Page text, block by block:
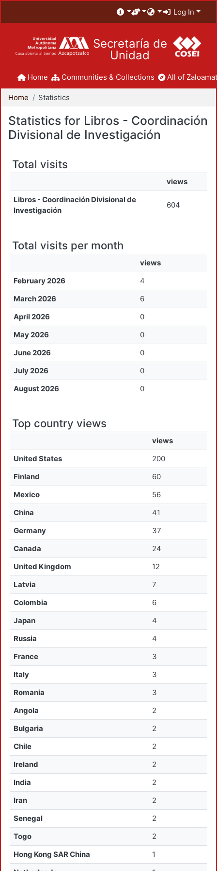
Log In
Secretaría de
Unidad
Home Communities & Collections All of
Home Statistics
Statistics for Libros - Coordinación
Divisional de Investigación
Total visits
views
Libros - Coordinación Divisional de
Investigación
604
Total visits per month
views
February 2026
4
March 2026
6
April 2026
0
May 2026
0
June 2026
0
July 2026
0
August 2026
0
Top country views
views
United States
200
Finland
60
Mexico
56
China
41
Germany
37
Canada
24
United Kingdom
12
Latvia
7
Colombia
6
Japan
4
Russia
4
France
3
Italy
3
Romania
3
Angola
2
Bulgaria
2
Chile
2
Ireland
2
India
2
Iran
2
Senegal
2
Togo
2
Hong Kong SAR China
1